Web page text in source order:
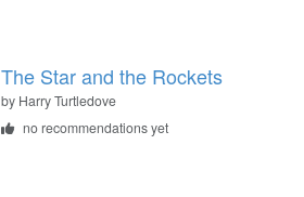
The Star and the Rockets
by Harry Turtledove
no recommendations yet